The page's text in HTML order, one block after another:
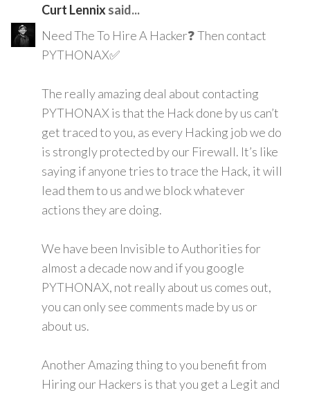
Curt Lennix said...
Need The To Hire A Hacker❓ Then contact
PYTHONAX✅
The really amazing deal about contacting
PYTHONAX is that the Hack done by us can’t
get traced to you, as every Hacking job we do
is strongly protected by our Firewall. It’s like
saying if anyone tries to trace the Hack, it will
lead them to us and we block whatever
actions they are doing.
We have been Invisible to Authorities for
almost a decade now and if you google
PYTHONAX, not really about us comes out,
you can only see comments made by us or
about us.
Another Amazing thing to you benefit from
Hiring our Hackers is that you get a Legit and